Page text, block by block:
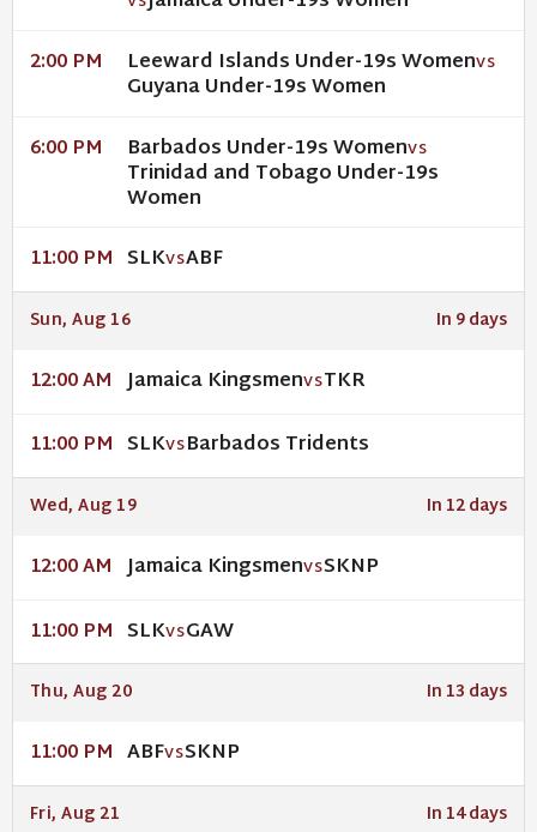
2:00 PM Leeward Islands Under-19s WomenVS
Guyana Under-19s Women
6:00 PM Barbados Under-19s WomenVS
Trinidad and Tobago Under-19s
Women
11:00 PM SLKVSABF
Sun, Aug 16 In 9 days
12:00 AM Jamaica KingsmenVSTKR
11:00 PM SLKVSBarbados Tridents
Wed, Aug 19 In 12 days
12:00 AM Jamaica KingsmenVSSKNP
11:00 PM SLKVSGAW
Thu, Aug 20 In 13 days
11:00 PM ABFVSSKNP
Fri, Aug 21 In 14 days